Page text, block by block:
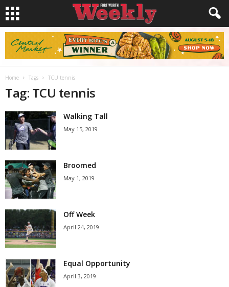
Home Tags TCU tennis
Tag: TCU tennis
Walking Tall
May 15, 2019
Broomed
May 1, 2019
Off Week
April 24, 2019
Equal Opportunity
April 3, 2019